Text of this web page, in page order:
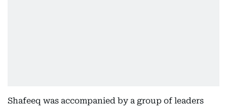
Shafeeq was accompanied by a group of leaders